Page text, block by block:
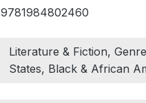
But he won’t
In the days,
piece together
9781984802460
Literature & Fiction,
States, Black & African